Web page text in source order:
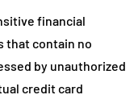
financial
that contain no
by unauthorized
credit card